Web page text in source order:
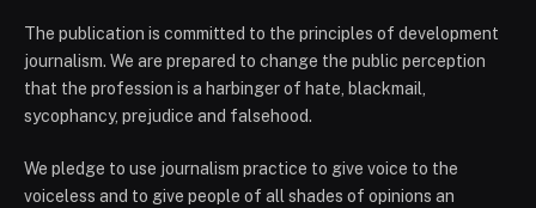
The publication is committed to the principles of development
journalism. We are prepared to change the public perception
that the profession is a harbinger of hate, blackmail,
sycophancy, prejudice and falsehood.
We pledge to use journalism practice to give voice to the
voiceless and to give people of all shades of opinions an